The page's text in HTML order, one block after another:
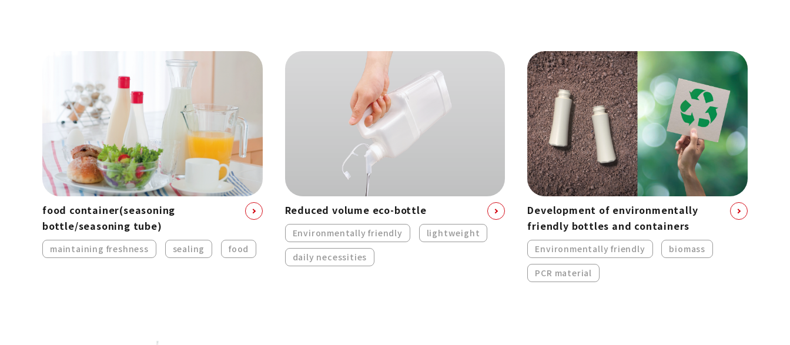
food container(seasoning
bottle/seasoning tube)
maintaining freshness sealing food
Reduced volume eco-bottle
Environmentally friendly lightweight
daily necessities
Development of environmentally
friendly bottles and containers
Environmentally friendly biomass
PCR material